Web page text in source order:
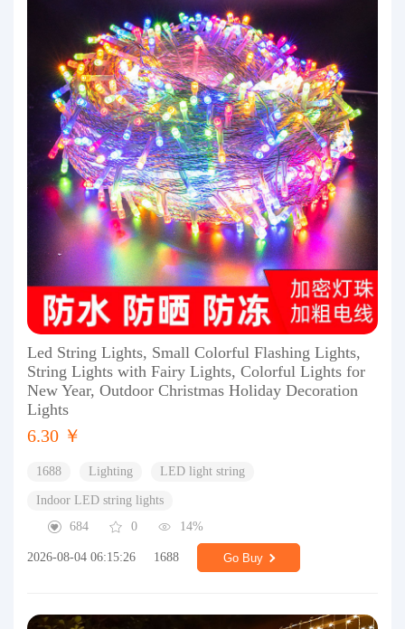
Led String Lights, Small Colorful Flashing Lights,
String Lights with Fairy Lights, Colorful Lights for
New Year, Outdoor Christmas Holiday Decoration
Lights
6.30 ￥
1688 Lighting LED light string
Indoor LED string lights
684
0 14%
2026-08-04 06:15:26 1688 Go Buy